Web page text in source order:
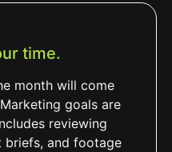
time.
month will come
goals are
reviewing
briefs, and footage